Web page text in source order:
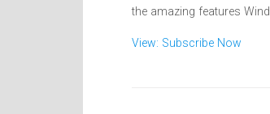
the amazing features
View: Subscribe Now